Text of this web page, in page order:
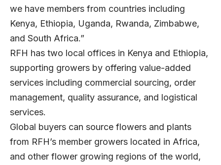
we have members from countries including
Kenya, Ethiopia, Uganda, Rwanda, Zimbabwe,
and South Africa.”
RFH has two local offices in Kenya and Ethiopia,
supporting growers by offering value-added
services including commercial sourcing, order
management, quality assurance, and logistical
services.
Global buyers can source flowers and plants
from RFH’s member growers located in Africa,
and other flower growing regions of the world,